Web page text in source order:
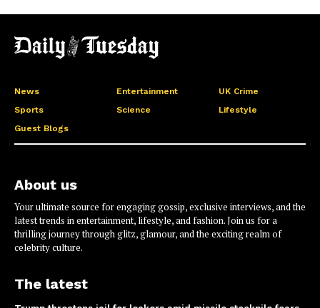
News Entertainment
UK Crime
Sports
Science
Lifestyle
Guest Blogs
About us
Your ultimate source for engaging gossip, exclusive interviews, and the
latest trends in entertainment, lifestyle, and fashion. Join us for a
thrilling journey through glitz, glamour, and the exciting realm of
celebrity culture.
The latest